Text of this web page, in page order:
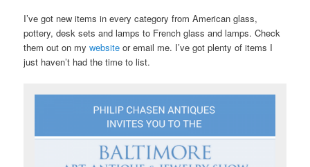
I’ve got new items in every category from American glass,
pottery, desk sets and lamps to French glass and lamps. Check
them out on mywebsite or email me. I’ve got plenty of items I
just haven’t had the time to list.